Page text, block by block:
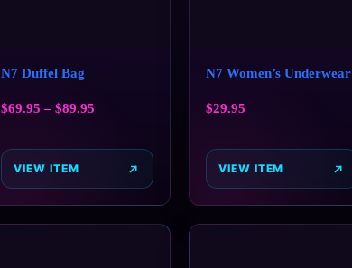
N7 Duffel Bag
$69.95 – $89.95
VIEW ITEM
N7 Women’s Underwear
$29.95
VIEW ITEM